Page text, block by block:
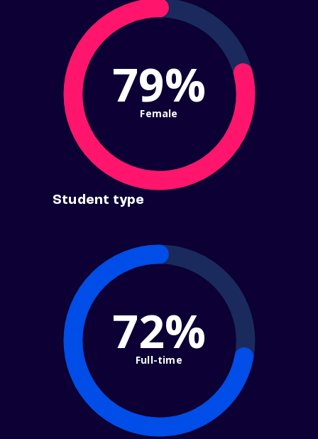
79%
Female
Student type
72%
Full-time